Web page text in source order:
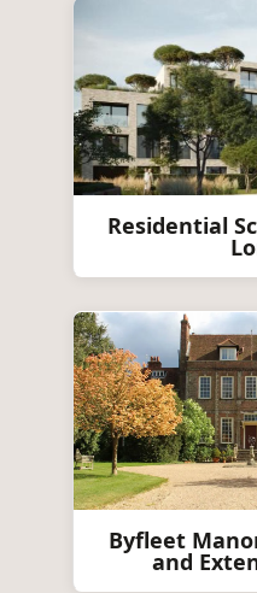
Residential
Byfleet
and